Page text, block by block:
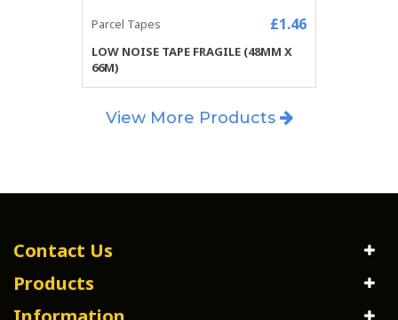
Parcel Tapes £1.46
LOW NOISE TAPE FRAGILE (48MM X
66M)
View More Products
Contact Us
Products